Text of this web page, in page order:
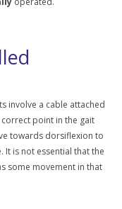
involve a cable attached
point in the gait
towards dorsiflexion to
It is not essential that the
some movement in that